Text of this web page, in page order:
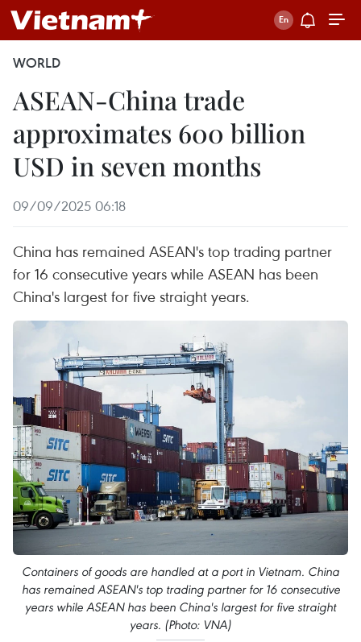
WORLD
ASEAN-China trade
approximates 600 billion
USD in seven months
09/09/2025 06:18
China has remained ASEAN's top trading partner
for 16 consecutive years while ASEAN has been
China's largest for five straight years.
Containers of goods are handled at a port in Vietnam. China
has remained ASEAN's top trading partner for 16 consecutive
years while ASEAN has been China's largest for five straight
years. (Photo: VNA)